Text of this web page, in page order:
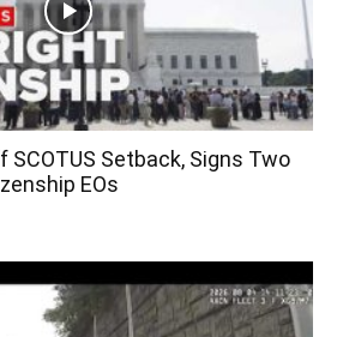
SCOTUS Setback, Signs Two
EOs